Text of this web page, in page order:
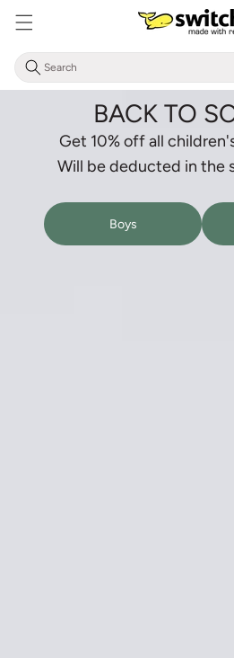
to the
BACK TO
Get 10% off all
Will be deducted in the
Boys